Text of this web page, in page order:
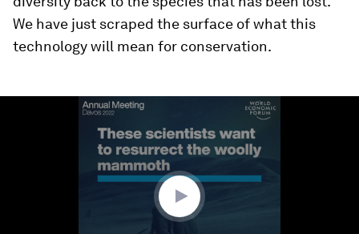
We have just scraped the surface of what this
technology will mean for conservation.